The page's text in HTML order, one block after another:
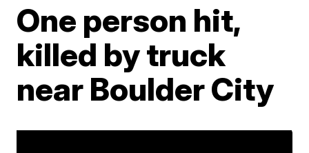
One person hit,
killed by truck
near Boulder City